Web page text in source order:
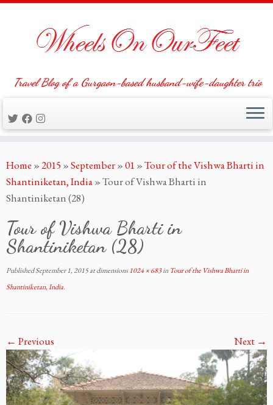
to
content
Travel Blog of a Gurgaon-based husband-wife-daughter trio
Home »2015 »September»01 »Tour of the Vishwa Bharti in
Shantiniketan, India»Tour of Vishwa Bharti in
Shantiniketan (28)
Tour of Vishwa Bharti in
Shantiniketan (28)
PublishedSeptember 1, 2015at dimensions1024 × 683in Tour of the Vishwa Bharti in
Shantiniketan, India.
← Previous Next →